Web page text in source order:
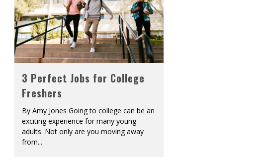
3 Perfect Jobs for College
Freshers
By Amy Jones Going to college can be an
exciting experience for many young
adults. Not only are you moving away
from...